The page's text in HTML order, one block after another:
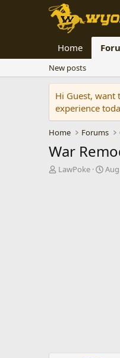
Home
New posts
Hi Guest, want
experience
Home Forums
War
TLawPoke
S